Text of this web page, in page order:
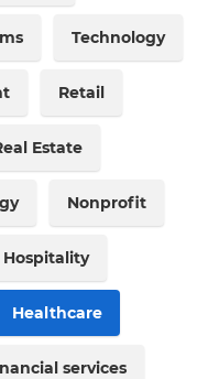
Technology
Retail
Estate
Nonprofit
Hospitality
Healthcare
services